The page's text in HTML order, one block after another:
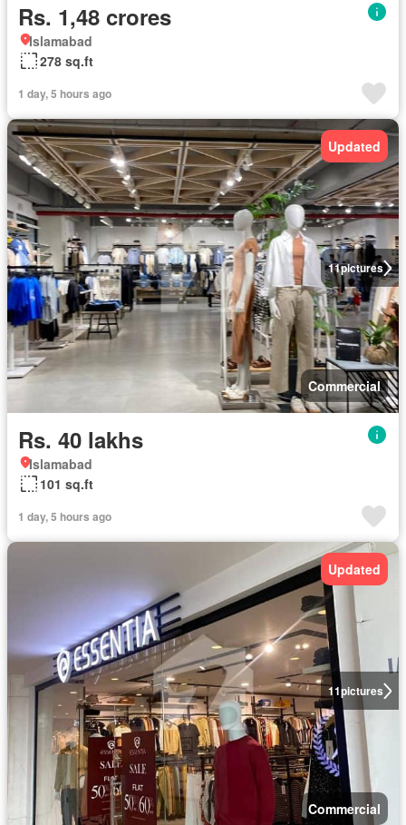
Rs. 1,48 crores
Islamabad
278 sq.ft
1 day, 5 hours ago
11pictures
Updated
Commercial
Rs. 40 lakhs
Islamabad
101 sq.ft
1 day, 5 hours ago
11pictures
Updated
Commercial